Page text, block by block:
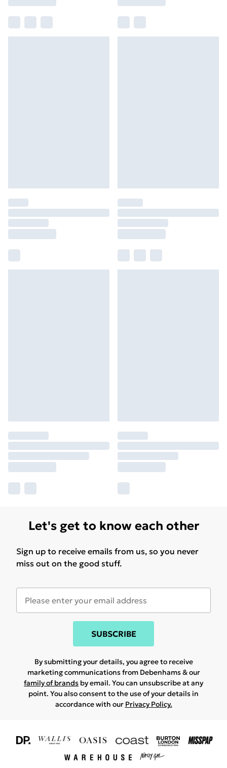
Let's get to know each other
Sign up to receive emails from us, so you never
miss out on the good stuff.
SUBSCRIBE
By submitting your details, you agree to receive
marketing communications from Debenhams & our
family of brands by email. You can unsubscribe at any
point. You also consent to the use of your details in
accordance with our Privacy Policy.